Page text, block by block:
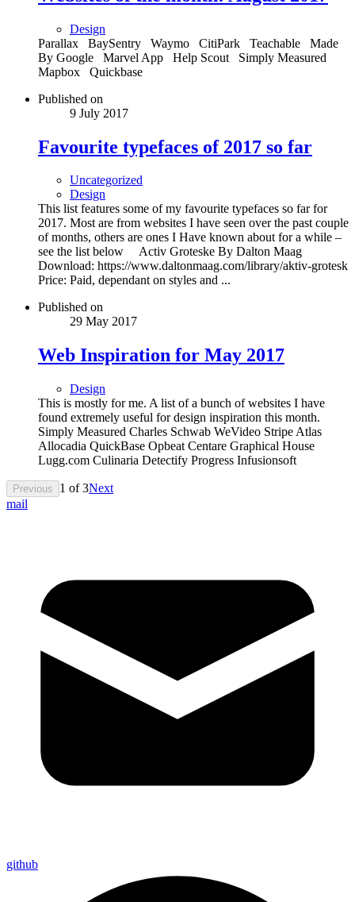
Design
Parallax BaySentry Waymo CitiPark Teachable Made
By Google Marvel App Help Scout Simply Measured
Mapbox Quickbase
Published on
9 July 2017
Favourite typefaces of 2017 so far
Uncategorized
Design
This list features some of my favourite typefaces so far for
2017. Most are from websites I have seen over the past couple
of months, others are ones I Have known about for a while –
see the list below Activ Groteske By Dalton Maag
Download: https://www.daltonmaag.com/library/aktiv-grotesk
Price: Paid, dependant on styles and ...
Published on
29 May 2017
Web Inspiration for May 2017
Design
This is mostly for me. A list of a bunch of websites I have
found extremely useful for design inspiration this month.
Simply Measured Charles Schwab WeVideo Stripe Atlas
Allocadia QuickBase Opbeat Centare Graphical House
Lugg.com Culinaria Detectify Progress Infusionsoft
Previous 1 of3Next
mail
github